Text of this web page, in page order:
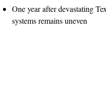
One year after devastating
systems remains uneven